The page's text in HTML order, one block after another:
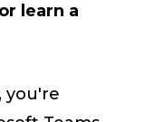
learn a
you're